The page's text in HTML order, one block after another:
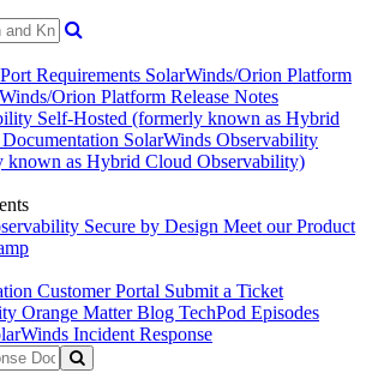
Requirements SolarWinds/Orion Platform
Orion Platform Release Notes
Self-Hosted (formerly known as Hybrid
SolarWinds Observability
known as Hybrid Cloud Observability)
Secure by Design Meet our Product
Customer Portal Submit a Ticket
Orange Matter Blog TechPod Episodes
Incident Response